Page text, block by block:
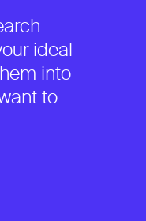
ideal
into
to